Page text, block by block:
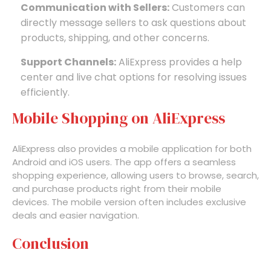
Communication with Sellers:Customers can
directly message sellers to ask questions about
products, shipping, and other concerns.
Support Channels:AliExpress provides a help
center and live chat options for resolving issues
efficiently.
Mobile Shopping on AliExpress
AliExpress also provides a mobile application for both
Android and iOS users. The app offers a seamless
shopping experience, allowing users to browse, search,
and purchase products right from their mobile
devices. The mobile version often includes exclusive
deals and easier navigation.
Conclusion